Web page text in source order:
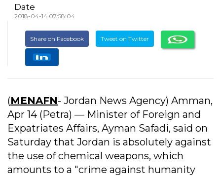
Date
2018-04-14 07:58:04
Share on Facebook Tweet on Twitter
(MENAFN- Jordan News Agency) Amman,
Apr 14 (Petra) –– Minister of Foreign and
Expatriates Affairs, Ayman Safadi, said on
Saturday that Jordan is absolutely against
the use of chemical weapons, which
amounts to a "crime against humanity